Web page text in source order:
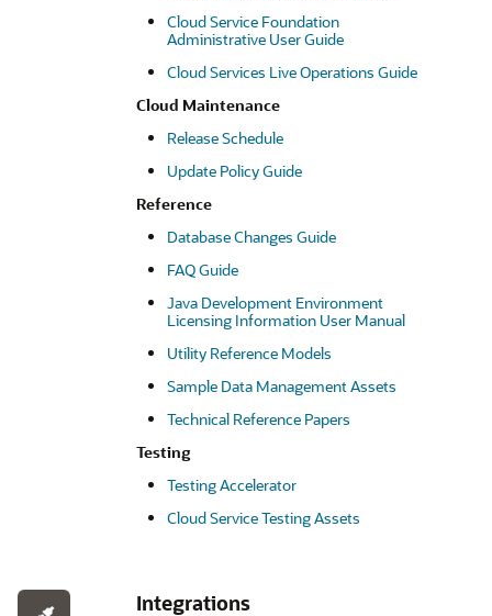
Cloud Service Foundation
Administrative User Guide
Cloud Services Live Operations Guide
Cloud Maintenance
Release Schedule
Update Policy Guide
Reference
Database Changes Guide
FAQ Guide
Java Development Environment
Licensing Information User Manual
Utility Reference Models
Sample Data Management Assets
Technical Reference Papers
Testing
Testing Accelerator
Cloud Service Testing Assets
Integrations